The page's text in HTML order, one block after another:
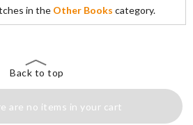
in the Other Books category.
Back to top
are no items in your cart